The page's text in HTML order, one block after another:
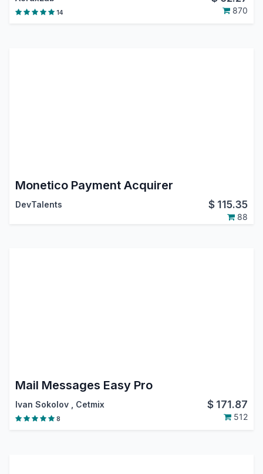
14 870
Monetico Payment Acquirer
DevTalents $ 115.35
88
Mail Messages Easy Pro
Ivan Sokolov Cetmix $ 171.87
8 512